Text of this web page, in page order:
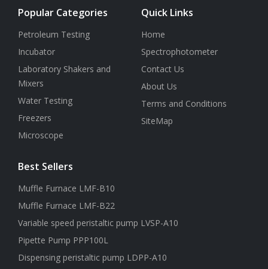
Popular Categories
Petroleum Testing
Incubator
Laboratory Shakers and
Mixers
Water Testing
Freezers
Microscope
Quick Links
Home
Spectrophotometer
Contact Us
About Us
Terms and Conditions
SiteMap
Best Sellers
Muffle Furnace LMF-B10
Muffle Furnace LMF-B22
Variable speed peristaltic pump LVSP-A10
Pipette Pump PPP100L
Dispensing peristaltic pump LDPP-A10